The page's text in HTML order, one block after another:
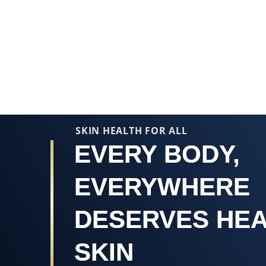
Blue
Seal
Original
Petroleum
Jelly
is
4.6
out
SKIN HEALTH FOR ALL
EVERY BODY,
EVERYWHERE
DESERVES